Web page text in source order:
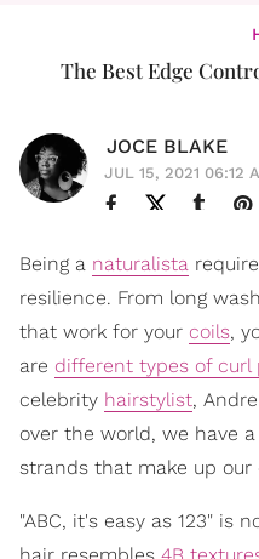
The Best Edge
JOCE BLAKE
JUL 15, 2021 06:12
Being a naturalista
resilience. From long
that work for your coils,
are different types of curl
celebrity hairstylist,
over the world, we have
strands that make up our
"ABC, it's easy as 123" is